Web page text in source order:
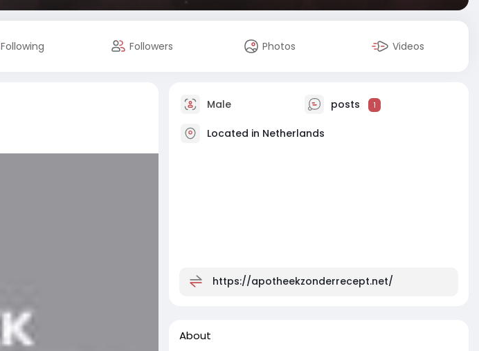
Following Followers Photos Videos
Male posts 1
Located in Netherlands
https://apotheekzonderrecept.net/
About